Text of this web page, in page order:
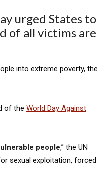
urged States to
of all victims are
into extreme poverty, the
of the World Day Against
people,” the UN
sexual exploitation, forced